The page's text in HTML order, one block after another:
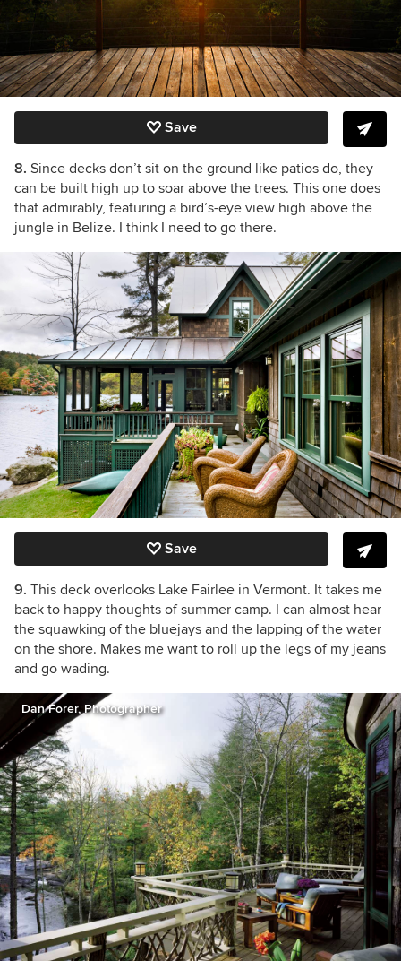
Save
8. Since decks don’t sit on the ground like patios do, they
can be built high up to soar above the trees. This one does
that admirably, featuring a bird’s-eye view high above the
jungle in Belize. I think I need to go there.
Save
9. This deck overlooks Lake Fairlee in Vermont. It takes me
back to happy thoughts of summer camp. I can almost hear
the squawking of the bluejays and the lapping of the water
on the shore. Makes me want to roll up the legs of my jeans
and go wading.
Dan Forer, Photographer